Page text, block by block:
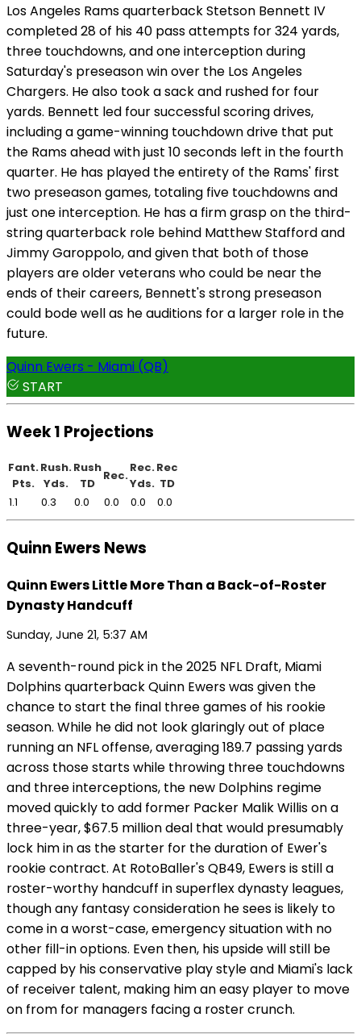
Los Angeles Rams quarterback Stetson Bennett IV
completed 28 of his 40 pass attempts for 324 yards,
three touchdowns, and one interception during
Saturday's preseason win over the Los Angeles
Chargers. He also took a sack and rushed for four
yards. Bennett led four successful scoring drives,
including a game-winning touchdown drive that put
the Rams ahead with just 10 seconds left in the fourth
quarter. He has played the entirety of the Rams' first
two preseason games, totaling five touchdowns and
just one interception. He has a firm grasp on the third-
string quarterback role behind Matthew Stafford and
Jimmy Garoppolo, and given that both of those
players are older veterans who could be near the
ends of their careers, Bennett's strong preseason
could bode well as he auditions for a larger role in the
future.
Quinn Ewers - Miami (QB)
START
Week 1 Projections
Fant.
Pts.
Rush.
Yds.
Rush
TD
Rec.
Rec.
Yds.
Rec
TD
1.1
0.3 0.0 0.0 0.0 0.0
Quinn Ewers News
Quinn Ewers Little More Than a Back-of-Roster
Dynasty Handcuff
Sunday, June 21, 5:37 AM
A seventh-round pick in the 2025 NFL Draft, Miami
Dolphins quarterback Quinn Ewers was given the
chance to start the final three games of his rookie
season. While he did not look glaringly out of place
running an NFL offense, averaging 189.7 passing yards
across those starts while throwing three touchdowns
and three interceptions, the new Dolphins regime
moved quickly to add former Packer Malik Willis on a
three-year, $67.5 million deal that would presumably
lock him in as the starter for the duration of Ewer's
rookie contract. At RotoBaller's QB49, Ewers is still a
roster-worthy handcuff in superflex dynasty leagues,
though any fantasy consideration he sees is likely to
come in a worst-case, emergency situation with no
other fill-in options. Even then, his upside will still be
capped by his conservative play style and Miami's lack
of receiver talent, making him an easy player to move
on from for managers facing a roster crunch.